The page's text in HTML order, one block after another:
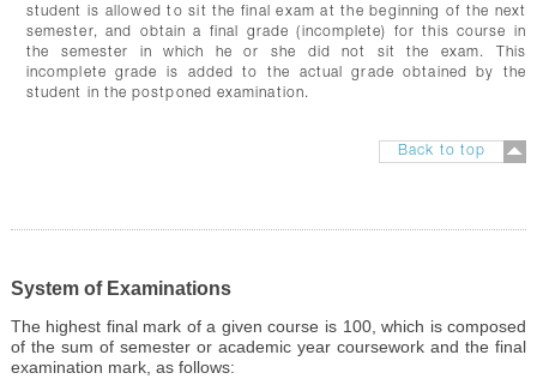
student is allowed to sit the final exam at the beginning of the next
semester, and obtain a final grade (incomplete) for this course in
the semester in which he or she did not sit the exam. This
incomplete grade is added to the actual grade obtained by the
student in the postponed examination.
Back to top
System of Examinations
The highest final mark of a given course is 100, which is composed
of the sum of semester or academic year coursework and the final
examination mark, as follows: